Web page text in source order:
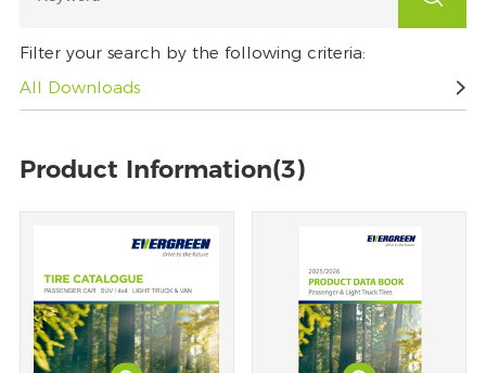
Filter your search by the following criteria:
All Downloads
Product Information(3)